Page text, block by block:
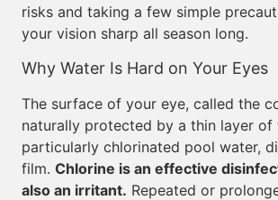
risks and taking a few simple
your vision sharp all season long.
Why Water Is Hard on Your Eyes
The surface of your eye, called the
naturally protected by a thin layer of
particularly chlorinated pool water,
film. Chlorine is an effective
also an irritant. Repeated or